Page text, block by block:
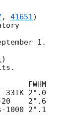
, 41651)
1.
)
FWHM
33IK 2".0
20    2".6
2".1